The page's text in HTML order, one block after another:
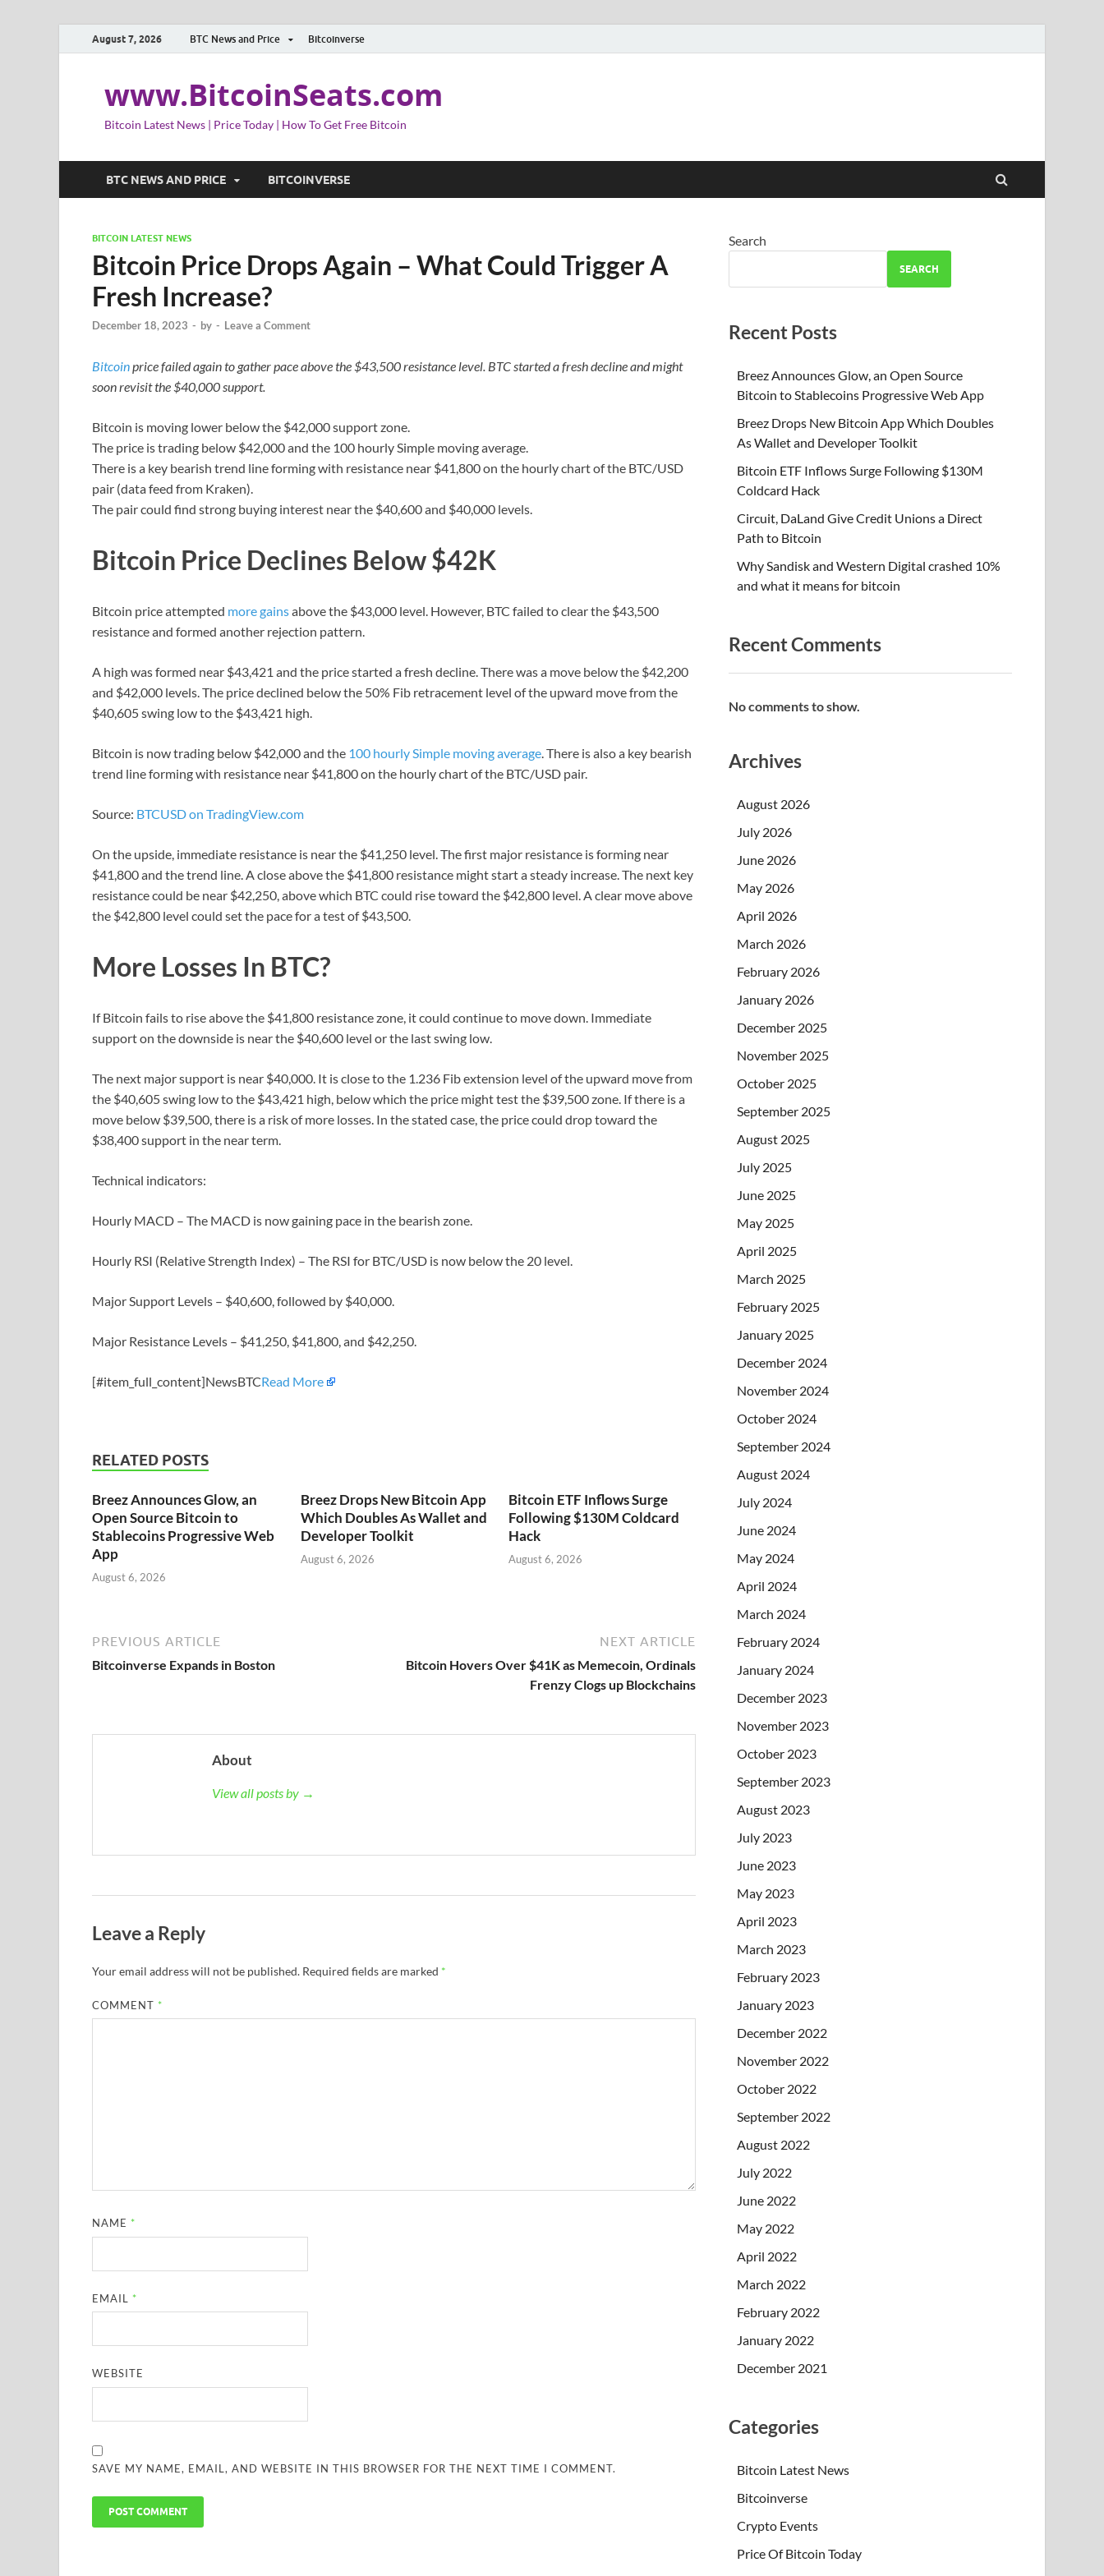
August 7, 2026 BTC News and Price Bitcoinverse
www.BitcoinSeats.com
Bitcoin Latest News | Price Today | How To Get Free Bitcoin
BTC NEWS AND PRICE BITCOINVERSE
BITCOIN LATEST NEWS
Bitcoin Price Drops Again – What Could Trigger A
Fresh Increase?
December 18, 2023 - by - Leave a Comment
Bitcoinprice failed again to gather pace above the $43,500 resistance level. BTC started a fresh decline and might
soon revisit the $40,000 support.
Bitcoin is moving lower below the $42,000 support zone.
The price is trading below $42,000 and the 100 hourly Simple moving average.
There is a key bearish trend line forming with resistance near $41,800 on the hourly chart of the BTC/USD
pair (data feed from Kraken).
The pair could find strong buying interest near the $40,600 and $40,000 levels.
Bitcoin Price Declines Below $42K
Bitcoin price attempted more gainsabove the $43,000 level. However, BTC failed to clear the $43,500
resistance and formed another rejection pattern.
A high was formed near $43,421 and the price started a fresh decline. There was a move below the $42,200
and $42,000 levels. The price declined below the 50% Fib retracement level of the upward move from the
$40,605 swing low to the $43,421 high.
Bitcoin is now trading below $42,000 and the 100 hourly Simple moving average. There is also a key bearish
trend line forming with resistance near $41,800 on the hourly chart of the BTC/USD pair.
Source: BTCUSD on TradingView.com
On the upside, immediate resistance is near the $41,250 level. The first major resistance is forming near
$41,800 and the trend line. A close above the $41,800 resistance might start a steady increase. The next key
resistance could be near $42,250, above which BTC could rise toward the $42,800 level. A clear move above
the $42,800 level could set the pace for a test of $43,500.
More Losses In BTC?
If Bitcoin fails to rise above the $41,800 resistance zone, it could continue to move down. Immediate
support on the downside is near the $40,600 level or the last swing low.
The next major support is near $40,000. It is close to the 1.236 Fib extension level of the upward move from
the $40,605 swing low to the $43,421 high, below which the price might test the $39,500 zone. If there is a
move below $39,500, there is a risk of more losses. In the stated case, the price could drop toward the
$38,400 support in the near term.
Technical indicators:
Hourly MACD – The MACD is now gaining pace in the bearish zone.
Hourly RSI (Relative Strength Index) – The RSI for BTC/USD is now below the 20 level.
Major Support Levels – $40,600, followed by $40,000.
Major Resistance Levels – $41,250, $41,800, and $42,250.
[#item_full_content]NewsBTCRead More
RELATED POSTS
Breez Announces Glow, an
Open Source Bitcoin to
Stablecoins Progressive Web
App
August 6, 2026
Breez Drops New Bitcoin App
Which Doubles As Wallet and
Developer Toolkit
August 6, 2026
Bitcoin ETF Inflows Surge
Following $130M Coldcard
Hack
August 6, 2026
PREVIOUS ARTICLE
Bitcoinverse Expands in Boston
NEXT ARTICLE
Bitcoin Hovers Over $41K as Memecoin, Ordinals
Frenzy Clogs up Blockchains
About
View all posts by →
Leave a Reply
Your email address will not be published. Required fields are marked *
COMMENT *
NAME *
EMAIL *
WEBSITE
SAVE MY NAME, EMAIL, AND WEBSITE IN THIS BROWSER FOR THE NEXT TIME I COMMENT.
Search
SEARCH
Recent Posts
Breez Announces Glow, an Open Source
Bitcoin to Stablecoins Progressive Web App
Breez Drops New Bitcoin App Which Doubles
As Wallet and Developer Toolkit
Bitcoin ETF Inflows Surge Following $130M
Coldcard Hack
Circuit, DaLand Give Credit Unions a Direct
Path to Bitcoin
Why Sandisk and Western Digital crashed 10%
and what it means for bitcoin
Recent Comments
No comments to show.
Archives
August 2026
July 2026
June 2026
May 2026
April 2026
March 2026
February 2026
January 2026
December 2025
November 2025
October 2025
September 2025
August 2025
July 2025
June 2025
May 2025
April 2025
March 2025
February 2025
January 2025
December 2024
November 2024
October 2024
September 2024
August 2024
July 2024
June 2024
May 2024
April 2024
March 2024
February 2024
January 2024
December 2023
November 2023
October 2023
September 2023
August 2023
July 2023
June 2023
May 2023
April 2023
March 2023
February 2023
January 2023
December 2022
November 2022
October 2022
September 2022
August 2022
July 2022
June 2022
May 2022
April 2022
March 2022
February 2022
January 2022
December 2021
Categories
Bitcoin Latest News
Bitcoinverse
Crypto Events
Price Of Bitcoin Today